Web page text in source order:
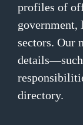
profiles of
government,
sectors. Our
directory.